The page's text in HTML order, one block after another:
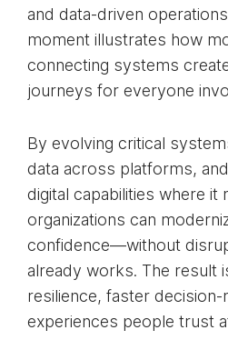
and data-driven
moment illustrates how
connecting systems
journeys for everyone
By evolving critical
data across platforms,
digital capabilities where it
organizations can
confidence—without
already works. The result
resilience, faster decision-
experiences people trust